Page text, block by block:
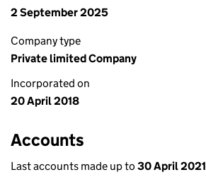
2 September 2025
Company type
Private limited Company
Incorporated on
20 April 2018
Accounts
Last accounts made up to 30 April 2021